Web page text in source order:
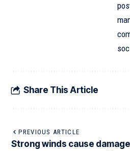
Share This Article
PREVIOUS ARTICLE
Strong winds cause damage